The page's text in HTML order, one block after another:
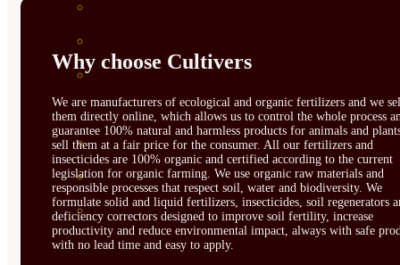
HOJA
SEMILLAS AROMÁTICAS
SEMILLAS FLORES
SEMILLAS FLORES
COMESTIBLES
Why choose Cultivers
We are manufacturers of ecological and organic fertilizers and we
them directly online, which allows us to control the whole process
guarantee 100% natural and harmless products for animals and
sell them at a fair price for the consumer. All our fertilizers and
insecticides are 100% organic and certified according to the current
legislation for organic farming. We use organic raw materials and
responsible processes that respect soil, water and biodiversity. We
formulate solid and liquid fertilizers, insecticides, soil regenerators
deficiency correctors designed to improve soil fertility, increase
productivity and reduce environmental impact, always with safe
with no lead time and easy to apply.